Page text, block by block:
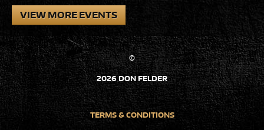
VIEW MORE EVENTS
©
2026 DON FELDER
TERMS & CONDITIONS